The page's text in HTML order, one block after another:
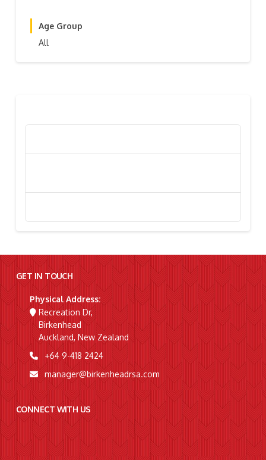
Age Group
All
GET IN TOUCH
Physical Address:
Recreation Dr,
Birkenhead
Auckland, New Zealand
+64 9-418 2424
manager@birkenheadrsa.com
CONNECT WITH US